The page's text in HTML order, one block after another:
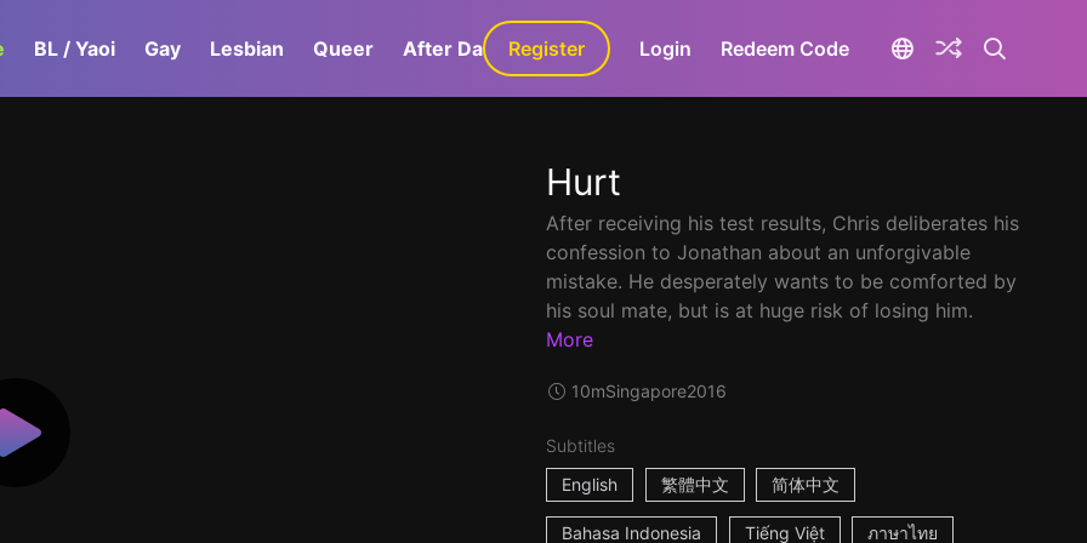
BL / Yaoi Gay Lesbian Queer After Dark GaLa+
Register Login Redeem Code
Hurt
After receiving his test results, Chris deliberates his
confession to Jonathan about an unforgivable
mistake. He desperately wants to be comforted by
his soul mate, but is at huge risk of losing him.
More
10mSingapore2016
Subtitles
English
繁體中文 简体中文
Bahasa Indonesia Tiếng Việt ภาษาไทย